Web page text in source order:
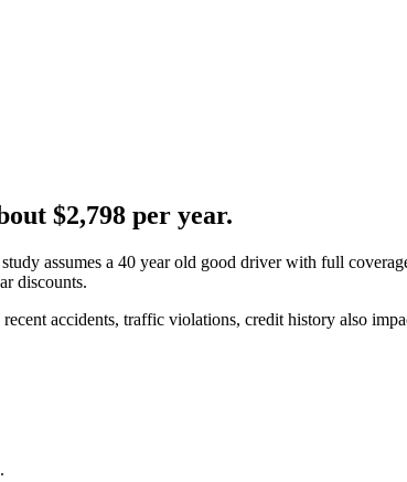
$2,798 per year.
assumes a 40 year old good driver with full
discounts.
accidents, traffic violations, credit history also